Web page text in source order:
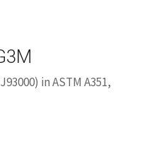
in ASTM A351,